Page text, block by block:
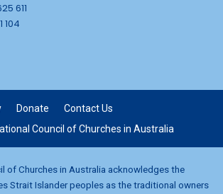
611
104
Donate
Contact Us
Council of Churches in Australia
of Churches in Australia acknowledges the
Strait Islander peoples as the traditional owners